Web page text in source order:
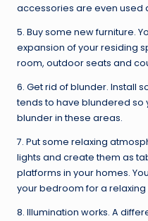
accessories are even used
5. Buy some new furniture.
expansion of your residing
room, outdoor seats and
6. Get rid of blunder. Install
tends to have blundered
blunder in these areas.
7. Put some relaxing
lights and create them as
platforms in your homes.
your bedroom for a relaxing
8. Illumination works. A